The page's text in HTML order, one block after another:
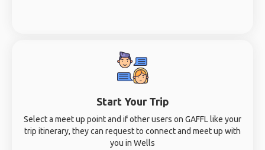
Start Your Trip
Select a meet up point and if other users on GAFFL like your
trip itinerary, they can request to connect and meet up with
you in Wells